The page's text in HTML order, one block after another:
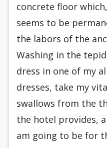
concrete floor
seems to be
the labors of the
Washing in the
dress in one of my
dress­es, take my
swallows from the
the hotel provides,
am going to be for